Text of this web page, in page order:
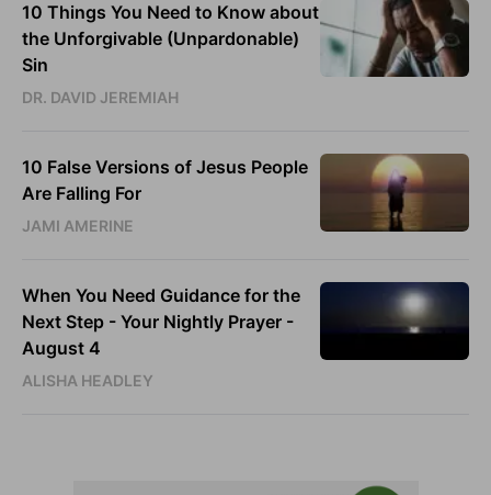
10 Things You Need to Know about
the Unforgivable (Unpardonable)
Sin
DR. DAVID JEREMIAH
10 False Versions of Jesus People
Are Falling For
JAMI AMERINE
When You Need Guidance for the
Next Step - Your Nightly Prayer -
August 4
ALISHA HEADLEY